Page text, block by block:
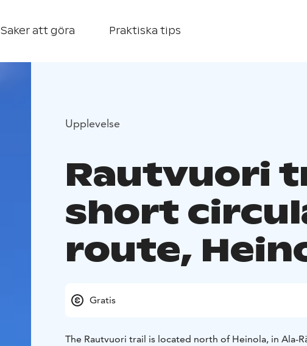
Saker att göra Praktiska tips
Upplevelse
Rautvuori
short
route,
Gratis
The Rautvuori trail is located north of Heinola, in Ala-